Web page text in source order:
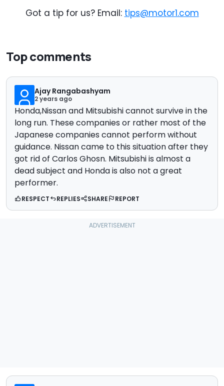
Got a tip for us? Email: tips@motor1.com
Top comments
Ajay Rangabashyam
2 years ago
Honda,Nissan and Mitsubishi cannot survive in the
long run. These companies or rather most of the
Japanese companies cannot perform without
guidance. Nissan came to this situation after they
got rid of Carlos Ghosn. Mitsubishi is almost a
dead subject and Honda is also not a great
performer.
RESPECT REPLIES SHARE REPORT